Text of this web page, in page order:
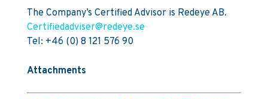
The Company’s Certified Advisor is Redeye AB.
Certifiedadviser@redeye.se
Tel: +46 (0) 8 121 576 90
Attachments